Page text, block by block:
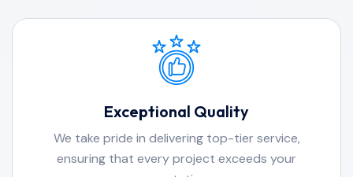
Exceptional Quality
We take pride in delivering top-tier service,
ensuring that every project exceeds your